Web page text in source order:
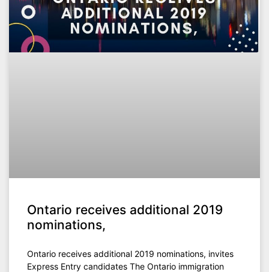
Ontario receives additional 2019
nominations,
Ontario receives additional 2019 nominations, invites
Express Entry candidates The Ontario immigration